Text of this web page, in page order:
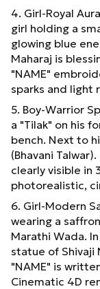
4. Girl-Royal
girl holding a
glowing blue
Maharaj is
"NAME"
sparks and light
5. Boy-Warrior
a "Tilak" on his
bench. Next to
(Bhavani
clearly visible in
photorealistic,
6. Girl-Modern
wearing a
Marathi Wada.
statue of Shivaji
"NAME" is
Cinematic 4D